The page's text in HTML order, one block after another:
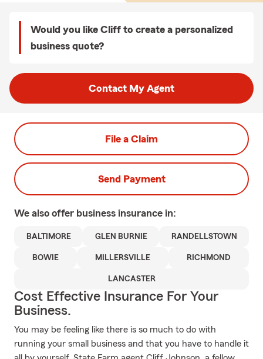
Would you like Cliff to create a personalized
business quote?
Contact My Agent
File a Claim
Send Payment
We also offer business insurance in:
BALTIMORE GLEN BURNIE RANDELLSTOWN
BOWIE MILLERSVILLE RICHMOND
LANCASTER
Cost Effective Insurance For Your
Business.
You may be feeling like there is so much to do with
running your small business and that you have to handle it